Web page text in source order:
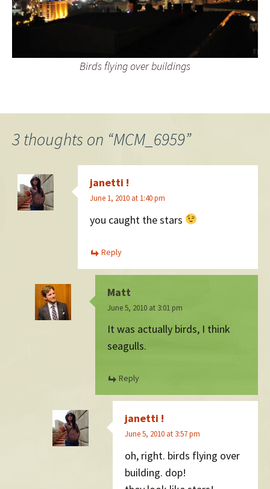
Birds flying over buildings
3 thoughts on “MCM_6959”
janetti !
June 1, 2010 at 1:40 pm
you caught the stars
Reply
Matt
June 5, 2010 at 3:01 pm
It was actually birds, I think
seagulls.
Reply
janetti !
June 5, 2010 at 3:57 pm
oh, right. birds flying over
building. dop!